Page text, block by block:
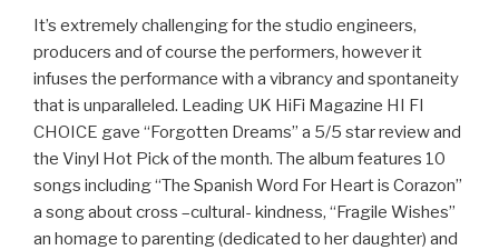
It’s extremely challenging for the studio engineers,
producers and of course the performers, however it
infuses the performance with a vibrancy and spontaneity
that is unparalleled. Leading UK HiFi Magazine HI FI
CHOICE gave “Forgotten Dreams” a 5/5 star review and
the Vinyl Hot Pick of the month. The album features 10
songs including “The Spanish Word For Heart is Corazon”
a song about cross –cultural- kindness, “Fragile Wishes”
an homage to parenting (dedicated to her daughter) and